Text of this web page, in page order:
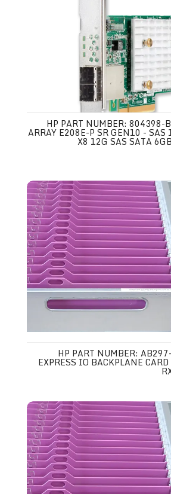
HP PART NUMBER: 804398-
ARRAY E208E-P SR GEN10 - SAS
X8 12G SAS SATA
HP PART NUMBER:
EXPRESS IO BACKPLANE